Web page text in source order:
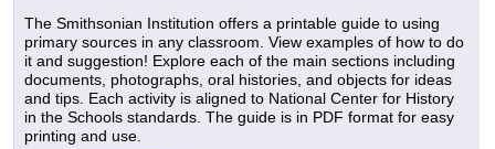
The Smithsonian Institution offers a printable guide to using
primary sources in any classroom. View examples of how to do
it and suggestion! Explore each of the main sections including
documents, photographs, oral histories, and objects for ideas
and tips. Each activity is aligned to National Center for History
in the Schools standards. The guide is in PDF format for easy
printing and use.